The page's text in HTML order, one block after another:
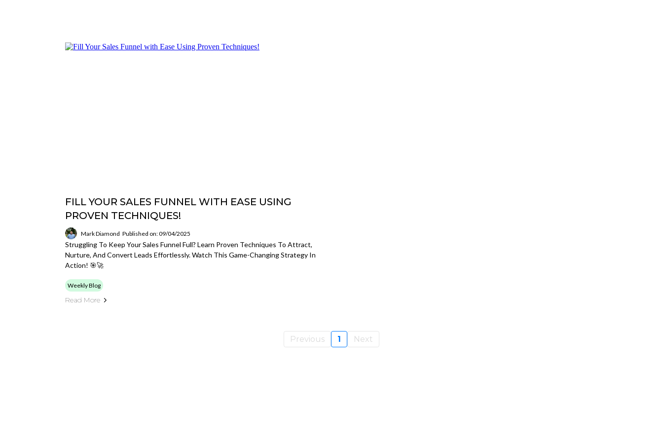
FILL YOUR SALES FUNNEL WITH EASE USING
PROVEN TECHNIQUES!
Mark Diamond Published on: 09/04/2025
Struggling To Keep Your Sales Funnel Full? Learn Proven Techniques To Attract,
Nurture, And Convert Leads Effortlessly. Watch This Game-Changing Strategy In
Action! 🎯🚀
Weekly Blog
Read More
Previous 1 Next